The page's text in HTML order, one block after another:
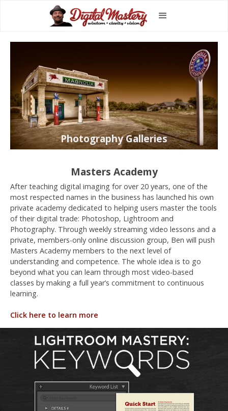
Photography Galleries
Masters Academy
After teaching digital imaging for over 20 years, one of the
most respected names in the business has launched his own
private academy dedicated to helping users master the tools
of their digital trade: Photoshop, Lightroom and
Photography. Through weekly streaming video lessons and a
private, members-only online discussion group, Ben will push
Masters Academy members to the next level of
understanding and competence. The whole idea is to go
beyond what you can learn through most video-based
classes by making a full year’s commitment to continuous
learning.
Click here to learn more